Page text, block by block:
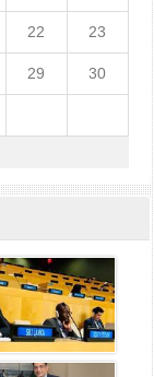
22 23
29 30